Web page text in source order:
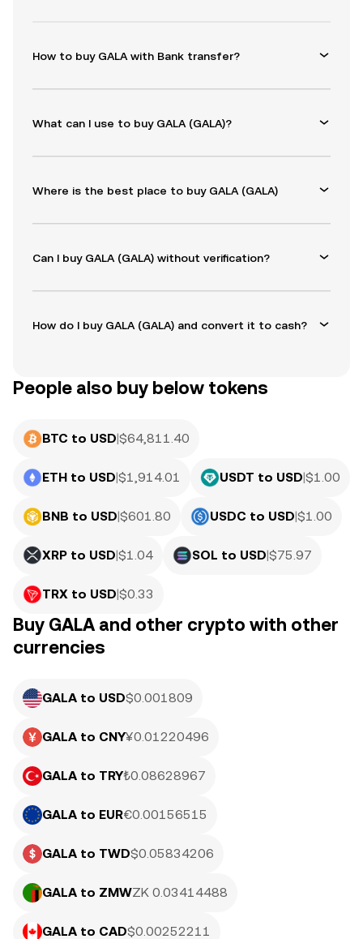
How to buy GALA with Bank transfer?
What can I use to buy GALA (GALA)?
Where is the best place to buy GALA (GALA)
Can I buy GALA (GALA) without verification?
How do I buy GALA (GALA) and convert it to cash?
People also buy below tokens
BTC to USD|$64,811.40
ETH to USD|$1,914.01 USDT to USD|$1.00
BNB to USD|$601.80 USDC to USD|$1.00
XRP to USD|$1.04 SOL to USD|$75.97
TRX to USD|$0.33
Buy GALA and other crypto with other
currencies
GALA to USD$0.001809
GALA to CNY¥0.01220496
GALA to TRY₺0.08628967
GALA to EUR€0.00156515
GALA to TWD$0.05834206
GALA to ZMWZK 0.03414488
GALA to CAD$0.00252211